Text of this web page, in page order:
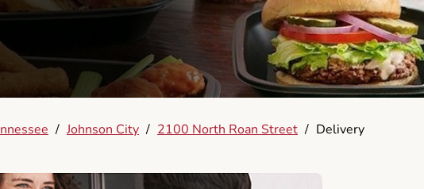
/ Johnson City / 2100 North Roan Street / Delivery